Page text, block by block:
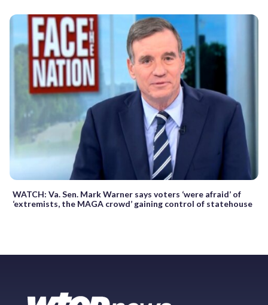
WATCH: Va. Sen. Mark Warner says voters ‘were afraid’ of
‘extremists, the MAGA crowd’ gaining control of statehouse